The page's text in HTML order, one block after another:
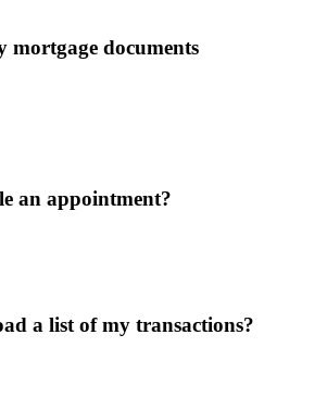
mortgage documents
an appointment?
a list of my transactions?